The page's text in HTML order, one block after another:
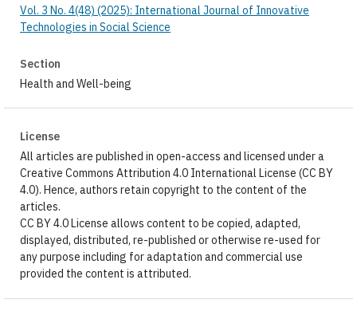
Vol. 3 No. 4(48) (2025): International Journal of Innovative
Technologies in Social Science
Section
Health and Well-being
License
All articles are published in open-access and licensed under a
Creative Commons Attribution 4.0 International License (CC BY
4.0). Hence, authors retain copyright to the content of the
articles.
CC BY 4.0 License allows content to be copied, adapted,
displayed, distributed, re-published or otherwise re-used for
any purpose including for adaptation and commercial use
provided the content is attributed.